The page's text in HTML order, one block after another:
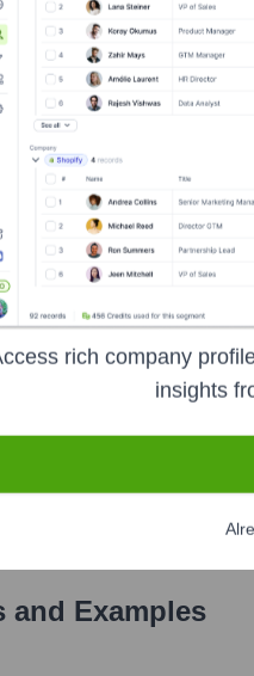
Used by
the technologies
and Examples
rich company
insights